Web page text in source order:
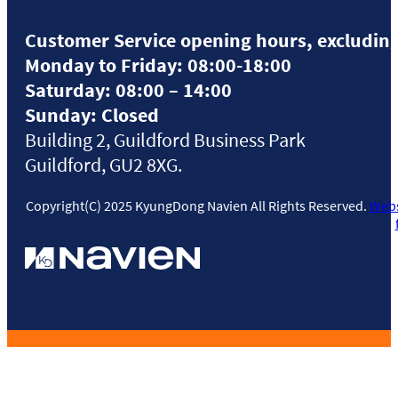
Customer Service opening hours,
Monday to Friday: 08:00-18:00
Saturday: 08:00 – 14:00
Sunday: Closed
Building 2, Guildford Business Park
Guildford, GU2 8XG.
Copyright(C) 2025 KyungDong Navien All Rights Reserved.